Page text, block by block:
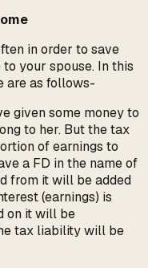
in order to save
your spouse. In this
are as follows-
given some money to
to her. But the tax
of earnings to
a FD in the name of
from it will be added
(earnings) is
on it will be
tax liability will be